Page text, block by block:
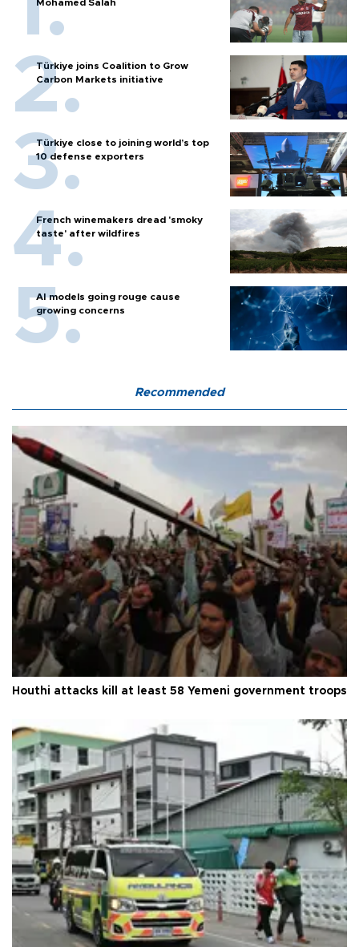
Mohamed Salah
Türkiye joins Coalition to Grow
Carbon Markets initiative
Türkiye close to joining world’s top
10 defense exporters
French winemakers dread 'smoky
taste' after wildfires
AI models going rouge cause
growing concerns
Recommended
Houthi attacks kill at least 58 Yemeni government troops